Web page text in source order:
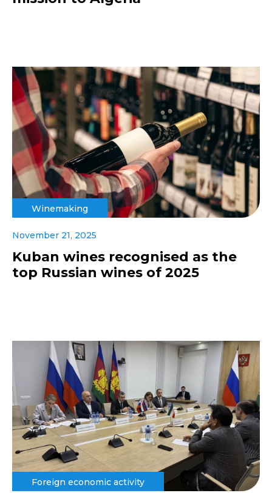
Winemaking
November 21, 2025
Kuban wines recognised as the
top Russian wines of 2025
Foreign economic activity